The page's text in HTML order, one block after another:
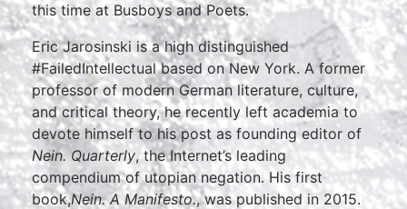
this time at Busboys and Poets.
Eric Jarosinski is a high distinguished
#FailedIntellectual based on New York. A former
professor of modern German literature, culture,
and critical theory, he recently left academia to
devote himself to his post as founding editor of
Nein. Quarterly, the Internet’s leading
compendium of utopian negation. His first
book,Nein. A Manifesto., was published in 2015.